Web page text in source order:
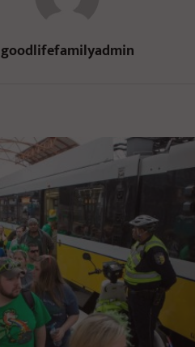
goodlifefamilyadmin